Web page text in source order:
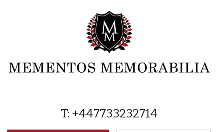
T: +447733232714